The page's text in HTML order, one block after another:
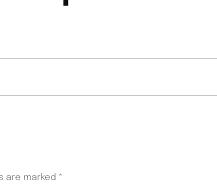
are marked *